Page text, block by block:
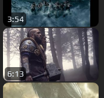
3:54
6:13